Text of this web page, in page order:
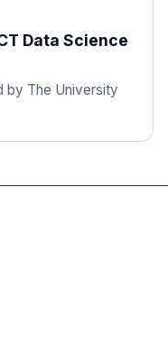
Data Science
by The University